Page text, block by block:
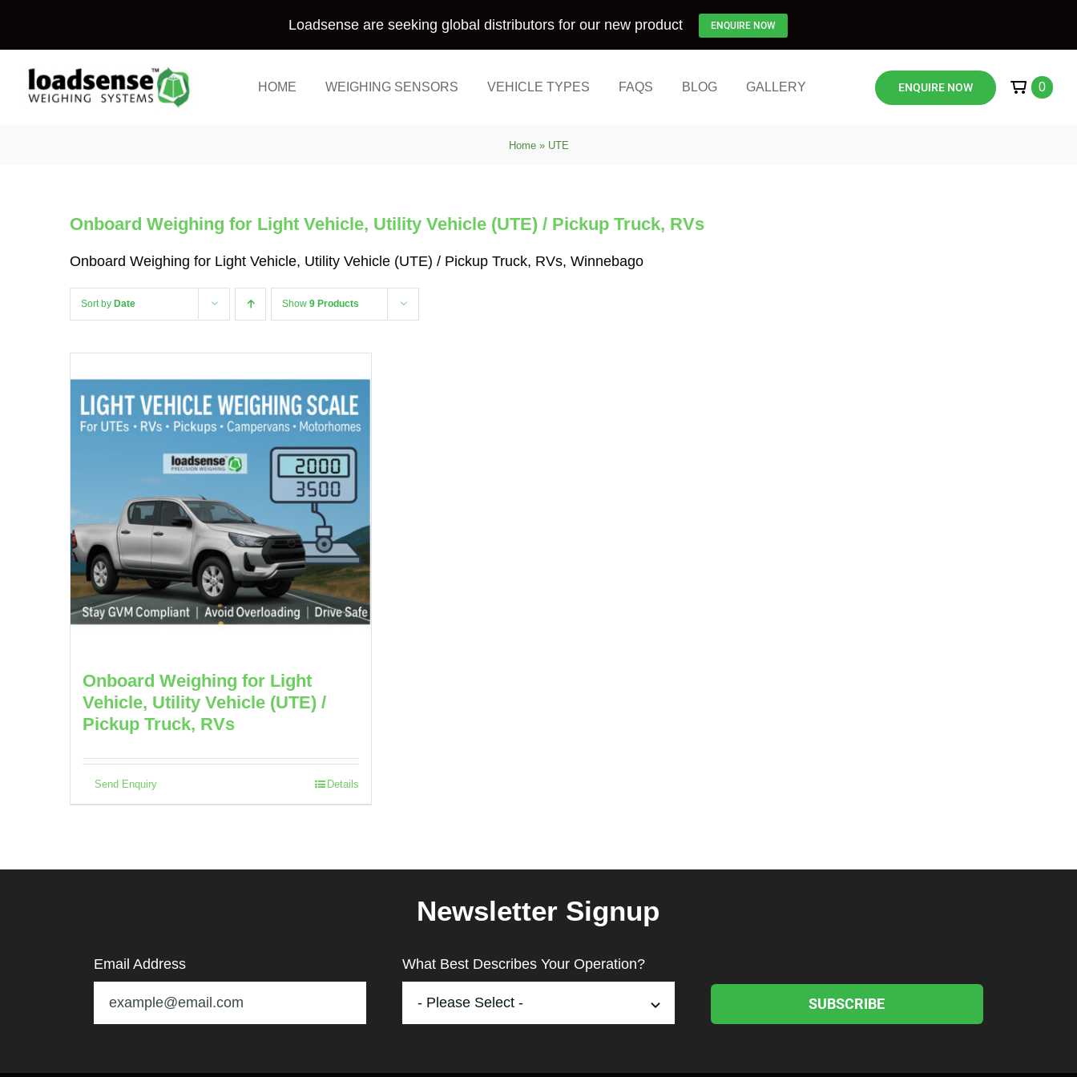
Loadsense are seeking global distributors for our new product ENQUIRE NOW
HOME WEIGHING SENSORS VEHICLE TYPES FAQS BLOG GALLERY ENQUIRE NOW 0
Home» UTE
Onboard Weighing for Light Vehicle, Utility Vehicle (UTE) / Pickup Truck, RVs
Onboard Weighing for Light Vehicle, Utility Vehicle (UTE) / Pickup Truck, RVs, Winnebago
Sort by Date Show 9 Products
Onboard Weighing for Light
Vehicle, Utility Vehicle (UTE) /
Pickup Truck, RVs
Send Enquiry Details
Newsletter Signup
Email Address What Best Describes Your Operation?
SUBSCRIBE